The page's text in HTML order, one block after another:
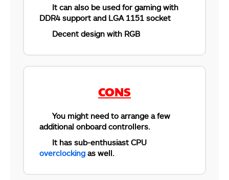
It can also be used for gaming with
DDR4 support and LGA 1151 socket
Decent design with RGB
CONS
You might need to arrange a few
additional onboard controllers.
It has sub-enthusiast CPU
overclocking as well.